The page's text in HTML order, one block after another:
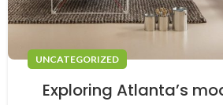
UNCATEGORIZED
Exploring Atlanta’s